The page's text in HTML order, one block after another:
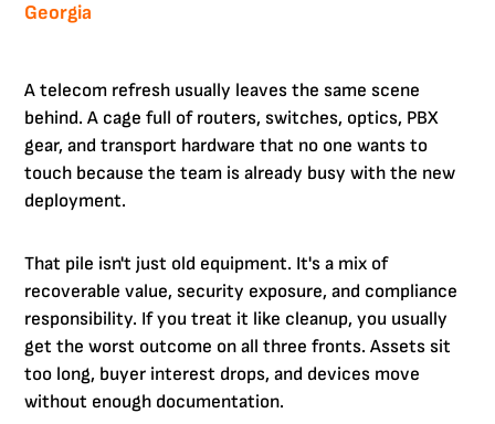
Georgia
A telecom refresh usually leaves the same scene
behind. A cage full of routers, switches, optics, PBX
gear, and transport hardware that no one wants to
touch because the team is already busy with the new
deployment.
That pile isn't just old equipment. It's a mix of
recoverable value, security exposure, and compliance
responsibility. If you treat it like cleanup, you usually
get the worst outcome on all three fronts. Assets sit
too long, buyer interest drops, and devices move
without enough documentation.